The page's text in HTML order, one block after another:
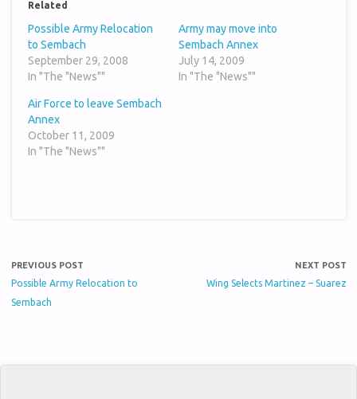
Related
Possible Army Relocation
to Sembach
September 29, 2008
In "The "News""
Army may move into
Sembach Annex
July 14, 2009
In "The "News""
Air Force to leave Sembach
Annex
October 11, 2009
In "The "News""
PREVIOUS POST
Possible Army Relocation to
Sembach
NEXT POST
Wing Selects Martinez – Suarez